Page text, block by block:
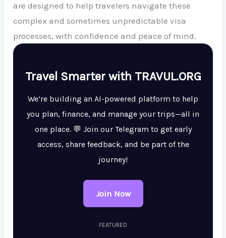
are designed to help travelers navigate these
complex and sometimes unpredictable visa
processes, with confidence and peace of mind.
Travel Smarter with TRAVUL.ORG
We’re building an AI-powered platform to help
you plan, finance, and manage your trips—all in
one place. 💬 Join our Telegram to get early
access, share feedback, and be part of the
journey!
Join Now
FEATURED